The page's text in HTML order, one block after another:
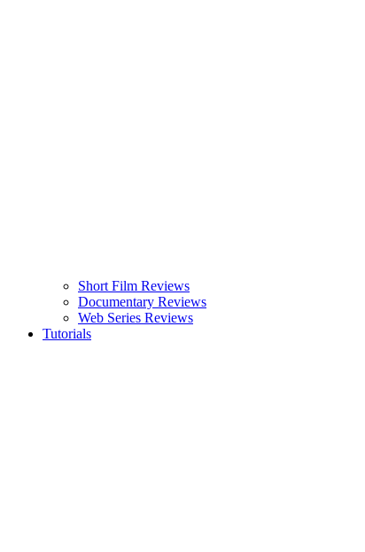
Short Film Reviews
Documentary Reviews
Web Series Reviews
Tutorials